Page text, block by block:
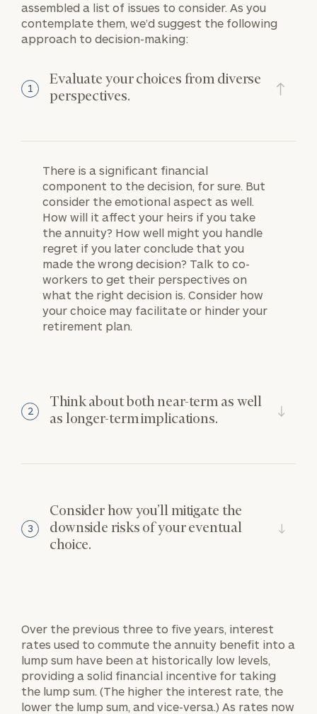
assembled a list of issues to consider. As you
contemplate them, we’d suggest the following
approach to decision-making:
1
Evaluate your choices from diverse
perspectives.
There is a significant financial
component to the decision, for sure. But
consider the emotional aspect as well.
How will it affect your heirs if you take
the annuity? How well might you handle
regret if you later conclude that you
made the wrong decision? Talk to co-
workers to get their perspectives on
what the right decision is. Consider how
your choice may facilitate or hinder your
retirement plan.
2
Think about both near-term as well
as longer-term implications.
3
Consider how you’ll mitigate the
downside risks of your eventual
choice.
Over the previous three to five years, interest
rates used to commute the annuity benefit into a
lump sum have been at historically low levels,
providing a solid financial incentive for taking
the lump sum. (The higher the interest rate, the
lower the lump sum, and vice-versa.) As rates now